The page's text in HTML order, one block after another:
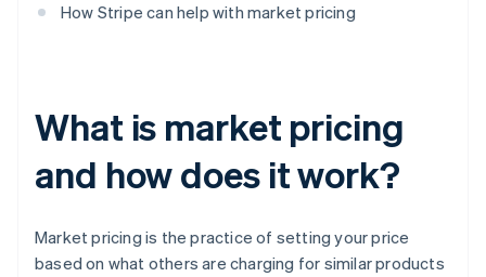
How Stripe can help with market pricing
What is market pricing
and how does it work?
Market pricing is the practice of setting your price
based on what others are charging for similar products